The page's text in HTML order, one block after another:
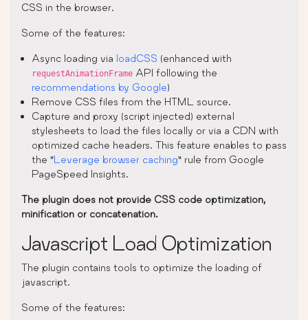
CSS in the browser.
Some of the features:
Async loading via loadCSS (enhanced with
requestAnimationFrame API following the
recommendations by Google)
Remove CSS files from the HTML source.
Capture and proxy (script injected) external
stylesheets to load the files locally or via a CDN with
optimized cache headers. This feature enables to pass
the “Leverage browser caching” rule from Google
PageSpeed Insights.
The plugin does not provide CSS code optimization,
minification or concatenation.
Javascript Load Optimization
The plugin contains tools to optimize the loading of
javascript.
Some of the features: